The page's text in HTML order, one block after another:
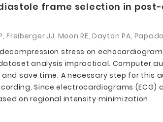
frame selection in post-
Freiberger JJ, Moon RE, Dayton PA,
stress on
analysis impractical. Computer
save time. A necessary step for this
Since electrocardiograms (ECG)
on regional intensity minimization.